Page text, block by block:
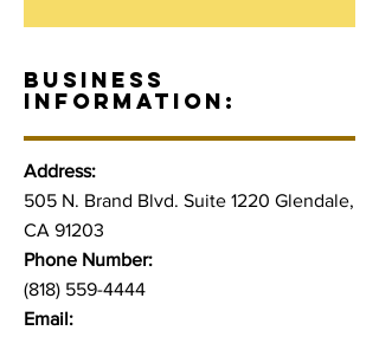
BUSINESS
INFORMATION:
Address:
505 N. Brand Blvd. Suite 1220 Glendale,
CA 91203
Phone Number:
(818) 559-4444
Email: